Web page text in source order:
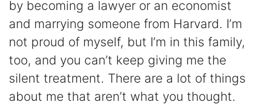
by becoming a lawyer or an economist
and marrying someone from Harvard. I’m
not proud of myself, but I’m in this family,
too, and you can’t keep giving me the
silent treatment. There are a lot of things
about me that aren’t what you thought.